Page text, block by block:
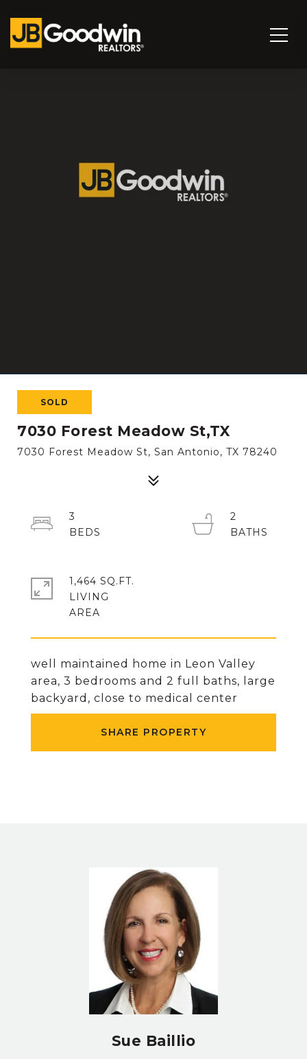
SOLD
7030 Forest Meadow St,TX
7030 Forest Meadow St, San Antonio, TX 78240
well maintained home in Leon Valley
area, 3 bedrooms and 2 full baths, large
backyard, close to medical center
SHARE PROPERTY
3
2
1,464 SQ.FT.
LIVING
Sue Baillio